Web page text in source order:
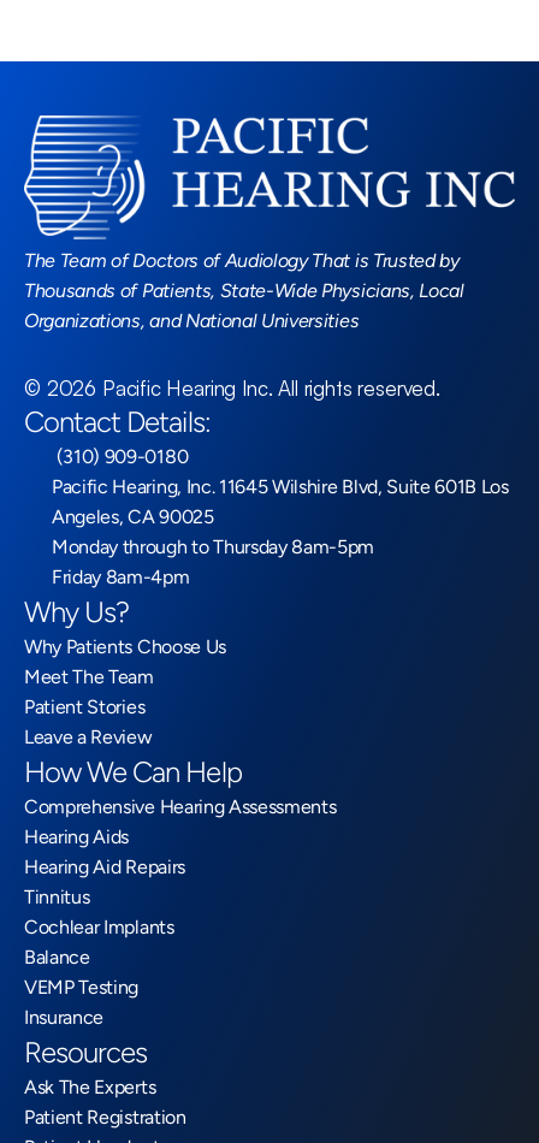
The Team of Doctors of Audiology That is Trusted by
Thousands of Patients, State-Wide Physicians, Local
Organizations, and National Universities
© 2026 Pacific Hearing Inc. All rights reserved.
Contact Details:
(310) 909-0180
Pacific Hearing, Inc. 11645 Wilshire Blvd, Suite 601B Los
Angeles, CA 90025
Monday through to Thursday 8am-5pm
Friday 8am-4pm
Why Us?
Why Patients Choose Us
Meet The Team
Patient Stories
Leave a Review
How We Can Help
Comprehensive Hearing Assessments
Hearing Aids
Hearing Aid Repairs
Tinnitus
Cochlear Implants
Balance
VEMP Testing
Insurance
Resources
Ask The Experts
Patient Registration